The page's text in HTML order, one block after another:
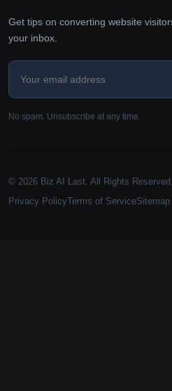
Get tips on converting website
your inbox.
No spam. Unsubscribe at any time.
© 2026 Biz AI Last. All Rights Reserved.
Privacy PolicyTerms of ServiceSitemap